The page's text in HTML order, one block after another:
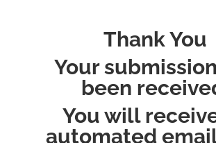
Thank You
Your
been
You will
automated